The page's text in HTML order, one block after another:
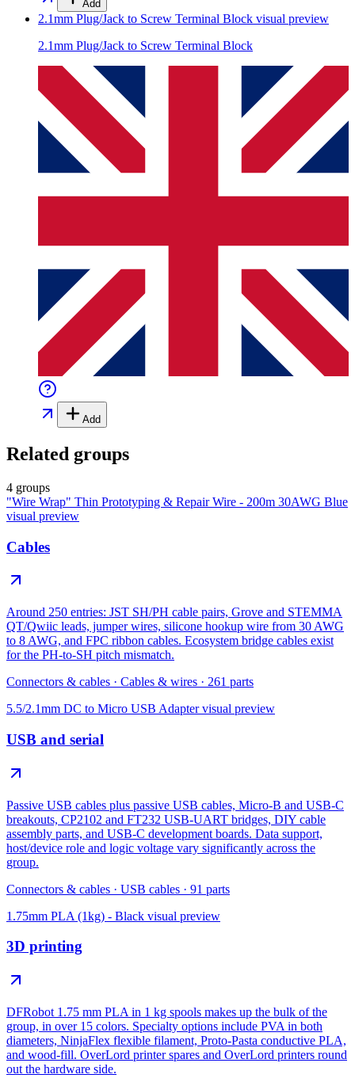
Add
2.1mm Plug/Jack to Screw Terminal Block visual preview
2.1mm Plug/Jack to Screw Terminal Block
Add
Related groups
4 groups
"Wire Wrap" Thin Prototyping & Repair Wire - 200m 30AWG Blue
visual preview
Cables
Around 250 entries: JST SH/PH cable pairs, Grove and STEMMA
QT/Qwiic leads, jumper wires, silicone hookup wire from 30 AWG
to 8 AWG, and FPC ribbon cables. Ecosystem bridge cables exist
for the PH-to-SH pitch mismatch.
Connectors & cables · Cables & wires · 261 parts
5.5/2.1mm DC to Micro USB Adaptervisual preview
USB and serial
Passive USB cables plus passive USB cables, Micro-B and USB-C
breakouts, CP2102 and FT232 USB-UART bridges, DIY cable
assembly parts, and USB-C development boards. Data support,
host/device role and logic voltage vary significantly across the
group.
Connectors & cables · USB cables · 91 parts
1.75mm PLA (1kg) - Black visual preview
3D printing
DFRobot 1.75 mm PLA in 1 kg spools makes up the bulk of the
group, in over 15 colors. Specialty options include PVA in both
diameters, NinjaFlex flexible filament, Proto-Pasta conductive PLA,
and wood-fill. OverLord printer spares and OverLord printers round
out the hardware side.